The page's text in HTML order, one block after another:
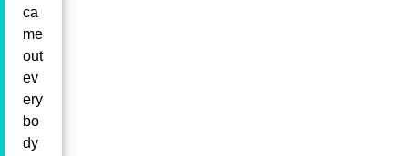
ca
me
out
ev
ery
bo
dy